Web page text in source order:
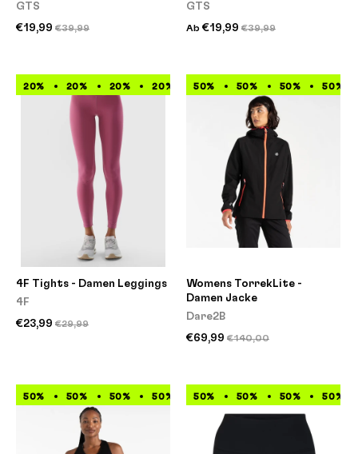
GTS
€19,99 €39,99
GTS
Ab €19,99 €39,99
20% 20% 20% 20% 20% 20% 20% 20%
4F Tights - Damen Leggings
4F
€23,99 €29,99
50% 50% 50% 50%
Womens TorrekLite -
Damen Jacke
Dare2B
€69,99 €140,00
50% 50% 50% 50% 50% 50% 50% 50%
50% 50% 50% 50%